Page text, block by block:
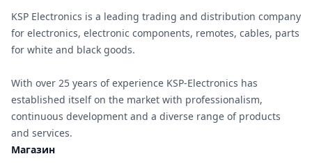
KSP Electronics is a leading trading and distribution company
for electronics, electronic components, remotes, cables, parts
for white and black goods.
With over 25 years of experience KSP-Electronics has
established itself on the market with professionalism,
continuous development and a diverse range of products
and services.
Магазин